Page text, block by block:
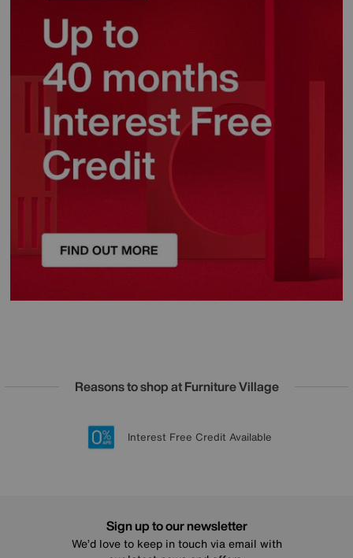
Reasons to shop at Furniture Village
20 year Structural Guarantee
Lowest Price Promise on all brands
Sign up for £50 off
Interest Free Credit Available
Sign up to our newsletter
We’d love to keep in touch via email with